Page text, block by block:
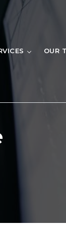
OUR